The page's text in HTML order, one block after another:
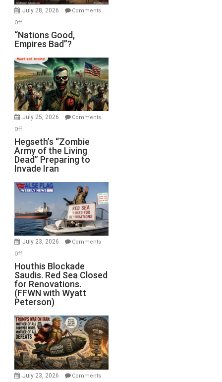
July 28, 2026
Comments
Offon
“Nations
Good,
Bad”?
“Nations Good,
Empires Bad”?
July 25, 2026
Comments
Offon
Hegseth’s
“Zombie
Army
of
the
Living
Preparing
to
Invade
Hegseth’s “Zombie
Army of the Living
Dead” Preparing to
Invade Iran
July 23, 2026
Comments
Offon
Houthis
Blockade
Saudis.
Red
Sea
Closed
for
Renovations.
(FFWN
with
Wyatt
Houthis Blockade
Saudis. Red Sea Closed
for Renovations.
(FFWN with Wyatt
Peterson)
July 23, 2026
Comments